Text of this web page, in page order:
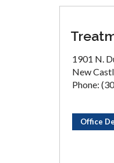
1901 N.
New
Phone:
Office